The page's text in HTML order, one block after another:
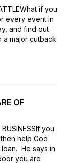
if you
every event in
and find out
a major cutback
OF
BUSINESSIf you
help God
loan. He says in
you are